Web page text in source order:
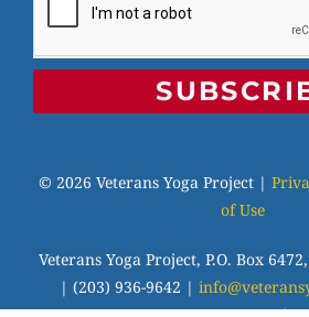
© 2026 Veterans Yoga Project |
of Use
Veterans Yoga Project, P.O. Box
| (203) 936-9642 |